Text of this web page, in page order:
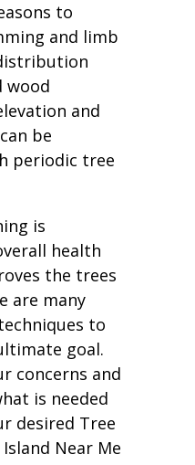
to
and limb
wood
and
be
periodic tree
is
health
the trees
are many
to
goal.
concerns and
is needed
desired Tree
Near Me